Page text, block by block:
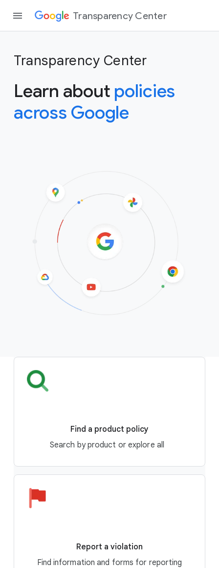
Transparency Center
Transparency Center
Learn about policies
across Google
Find a product policy
Search by product or explore all
Report a violation
Find information and forms for reporting